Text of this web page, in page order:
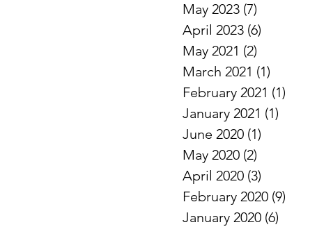
May 2023 (7)
April 2023 (6)
May 2021 (2)
March 2021 (1)
February 2021 (1)
January 2021 (1)
June 2020 (1)
May 2020 (2)
April 2020 (3)
February 2020 (9)
January 2020 (6)